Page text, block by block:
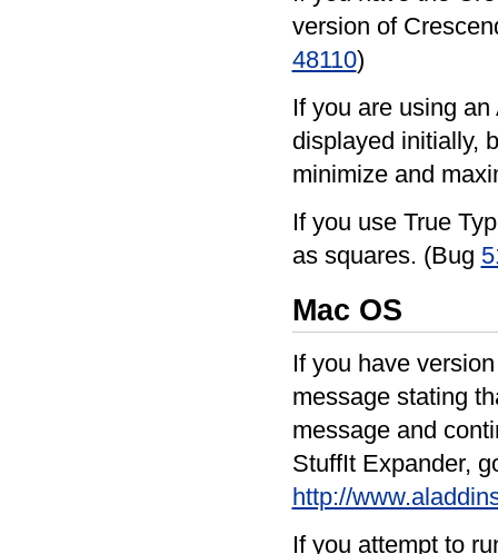
version of
48110)
If you are using
displayed initially,
minimize and
If you use True
as squares. (Bug
Mac OS
If you have
message stating
message and
StuffIt Expander,
http://
If you attempt to